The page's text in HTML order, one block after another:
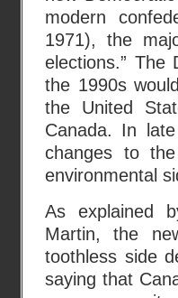
modern
1971), the
elections.” The
the 1990s
the United
Canada. In
changes to
environmental
As explained
Martin, the
toothless side
saying that